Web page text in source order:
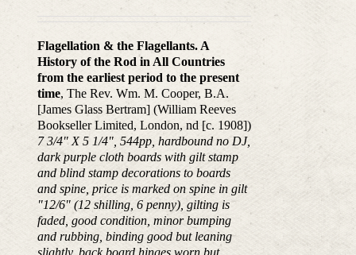
Flagellation & the Flagellants. A
History of the Rod in All Countries
from the earliest period to the present
time, The Rev. Wm. M. Cooper, B.A.
[James Glass Bertram] (William Reeves
Bookseller Limited, London, nd [c. 1908])
7 3/4" X 5 1/4", 544pp, hardbound no DJ,
dark purple cloth boards with gilt stamp
and blind stamp decorations to boards
and spine, price is marked on spine in gilt
"12/6" (12 shilling, 6 penny), gilting is
faded, good condition, minor bumping
and rubbing, binding good but leaning